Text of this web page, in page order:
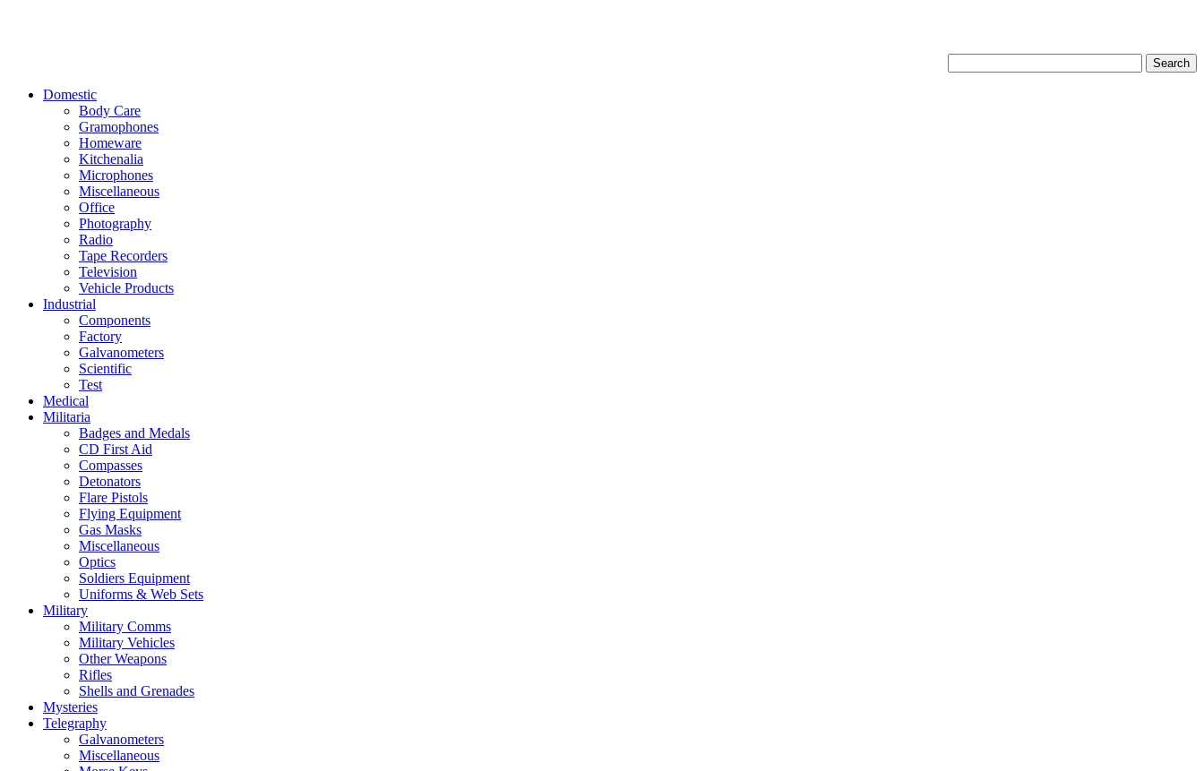
Domestic
Body Care
Gramophones
Homeware
Kitchenalia
Microphones
Miscellaneous
Office
Photography
Radio
Tape Recorders
Television
Vehicle Products
Industrial
Components
Factory
Galvanometers
Scientific
Test
Medical
Militaria
Badges and Medals
CD First Aid
Compasses
Detonators
Flare Pistols
Flying Equipment
Gas Masks
Miscellaneous
Optics
Soldiers Equipment
Uniforms & Web Sets
Military
Military Comms
Military Vehicles
Other Weapons
Rifles
Shells and Grenades
Mysteries
Telegraphy
Galvanometers
Miscellaneous